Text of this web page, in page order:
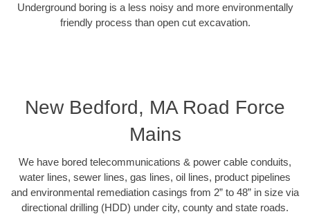
Underground boring is a less noisy and more environmentally
friendly process than open cut excavation.
New Bedford, MA Road Force
Mains
We have bored telecommunications & power cable conduits,
water lines, sewer lines, gas lines, oil lines, product pipelines
and environmental remediation casings from 2” to 48” in size via
directional drilling (HDD) under city, county and state roads.